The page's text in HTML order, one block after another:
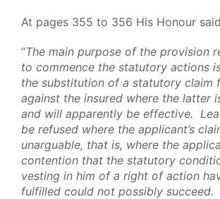
At pages 355 to 356 His Honour
“The main purpose of the provision
to commence the statutory actions
the substitution of a statutory claim
against the insured where the latter
and will apparently be effective.
be refused where the applicant’s
unarguable, that is, where the
contention that the statutory
vesting in him of a right of action
fulfilled could not possibly succeed.